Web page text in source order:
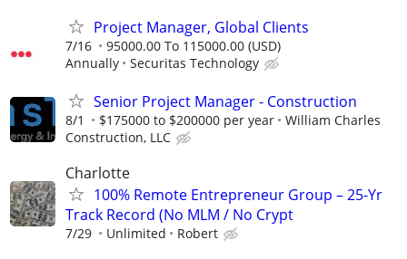
Project Manager, Global Clients
7/16
95000.00 To 115000.00 (USD)
Annually
Securitas Technology
Senior Project Manager - Construction
8/1 $175000 to $200000 per year
William Charles
Construction, LLC
Charlotte
100% Remote Entrepreneur Group – 25-Yr
Track Record (No MLM / No Crypt
7/29 Unlimited Robert